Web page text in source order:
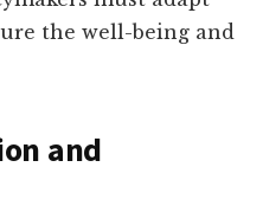
the well-being and
and